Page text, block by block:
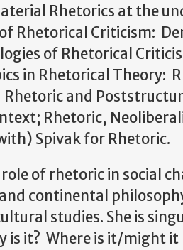
Rhetorics at the
Rhetorical Criticism:
of Rhetorical
in Rhetorical Theory:
and
Rhetoric,
Spivak for Rhetoric.
of rhetoric in social
continental
studies. She is
is it? Where is it/might